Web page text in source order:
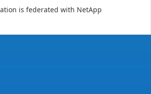
is federated with NetApp